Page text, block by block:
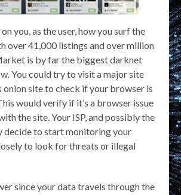
you, as the user, how you surf the
over 41,000 listings and over million
is by far the biggest darknet
You could try to visit a major site
onion site to check if your browser is
would verify if it’s a browser issue
the site. Your ISP, and possibly the
decide to start monitoring your
to look for threats or illegal
since your data travels through the